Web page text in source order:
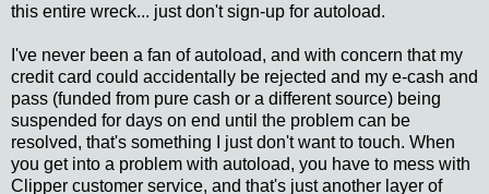
this entire wreck... just don't sign-up for autoload.
I've never been a fan of autoload, and with concern that my
credit card could accidentally be rejected and my e-cash and
pass (funded from pure cash or a different source) being
suspended for days on end until the problem can be
resolved, that's something I just don't want to touch. When
you get into a problem with autoload, you have to mess with
Clipper customer service, and that's just another layer of